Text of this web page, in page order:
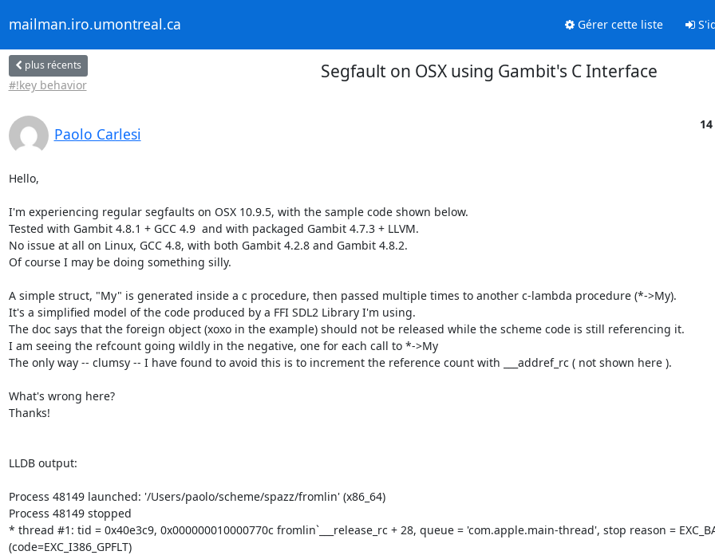
mailman.iro.umontreal.ca Gérer cette liste
plus récents
#!key behavior
Segfault on OSX using Gambit's C Interface
Paolo Carlesi
Hello,
I'm experiencing regular segfaults on OSX 10.9.5, with the sample code shown below.
Tested with Gambit 4.8.1 + GCC 4.9  and with packaged Gambit 4.7.3 + LLVM.
No issue at all on Linux, GCC 4.8, with both Gambit 4.2.8 and Gambit 4.8.2.
Of course I may be doing something silly.
A simple struct, "My" is generated inside a c procedure, then passed multiple times to another c-lambda procedure (*->My).
It's a simplified model of the code produced by a FFI SDL2 Library I'm using.
The doc says that the foreign object (xoxo in the example) should not be released while the scheme code is still referencing it.
I am seeing the refcount going wildly in the negative, one for each call to *->My
The only way -- clumsy -- I have found to avoid this is to increment the reference count with ___addref_rc ( not shown here ).
What's wrong here?
Thanks!
LLDB output:
Process 48149 launched: '/Users/paolo/scheme/spazz/fromlin' (x86_64)
Process 48149 stopped
* thread #1: tid = 0x40e3c9, 0x000000010000770c fromlin`___release_rc + 28, queue = 'com.apple.main-thread', stop reason =
(code=EXC_I386_GPFLT)